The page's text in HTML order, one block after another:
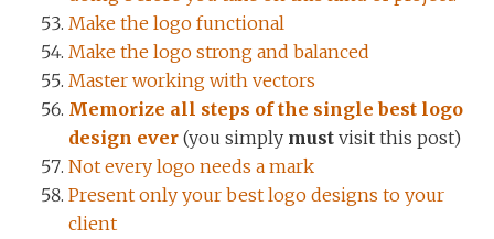
Make the logo functional
Make the logo strong and balanced
Master working with vectors
Memorize all steps of the single best logo
design ever (you simply must visit this post)
Not every logo needs a mark
Present only your best logo designs to your
client